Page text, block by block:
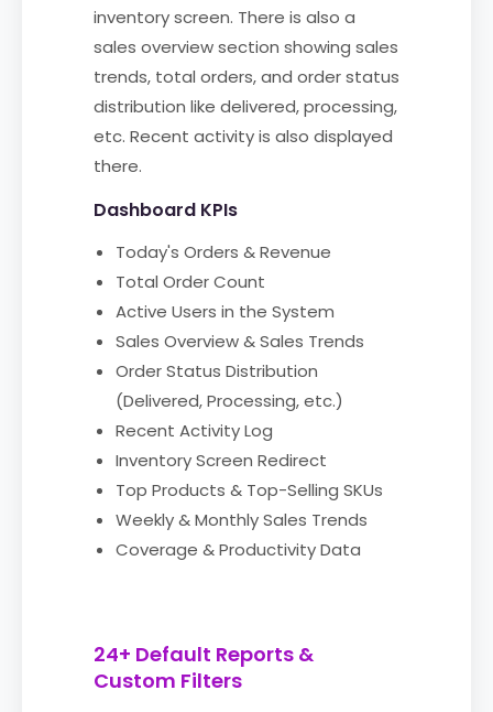
inventory screen. There is also a
sales overview section showing sales
trends, total orders, and order status
distribution like delivered, processing,
etc. Recent activity is also displayed
there.
Dashboard KPIs
Today's Orders & Revenue
Total Order Count
Active Users in the System
Sales Overview & Sales Trends
Order Status Distribution
(Delivered, Processing, etc.)
Recent Activity Log
Inventory Screen Redirect
Top Products & Top-Selling SKUs
Weekly & Monthly Sales Trends
Coverage & Productivity Data
24+ Default Reports &
Custom Filters